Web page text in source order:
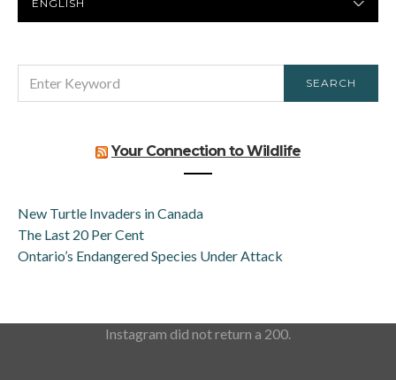
LANGUAGE
FOR:
SEARCH
Your Connection to Wildlife
New Turtle Invaders in Canada
The Last 20 Per Cent
Ontario’s Endangered Species Under Attack
Instagram did not return a 200.